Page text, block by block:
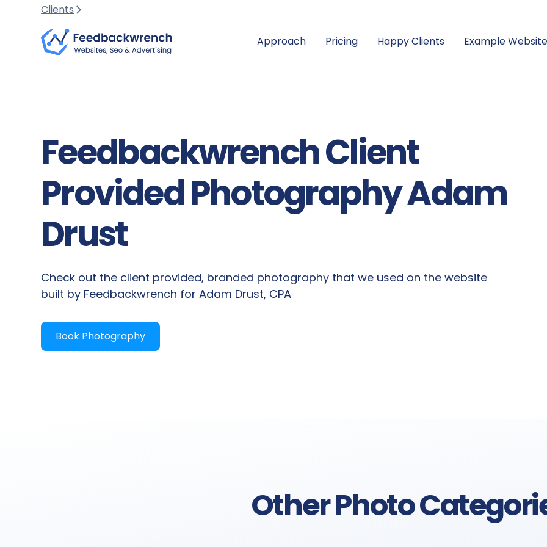
Clients
Approach Pricing Happy Clients Example
Feedbackwrench Client
Provided Photography Adam
Drust
Check out the client provided, branded photography that we used on the website
built by Feedbackwrench for Adam Drust, CPA
Book Photography
Other Photo